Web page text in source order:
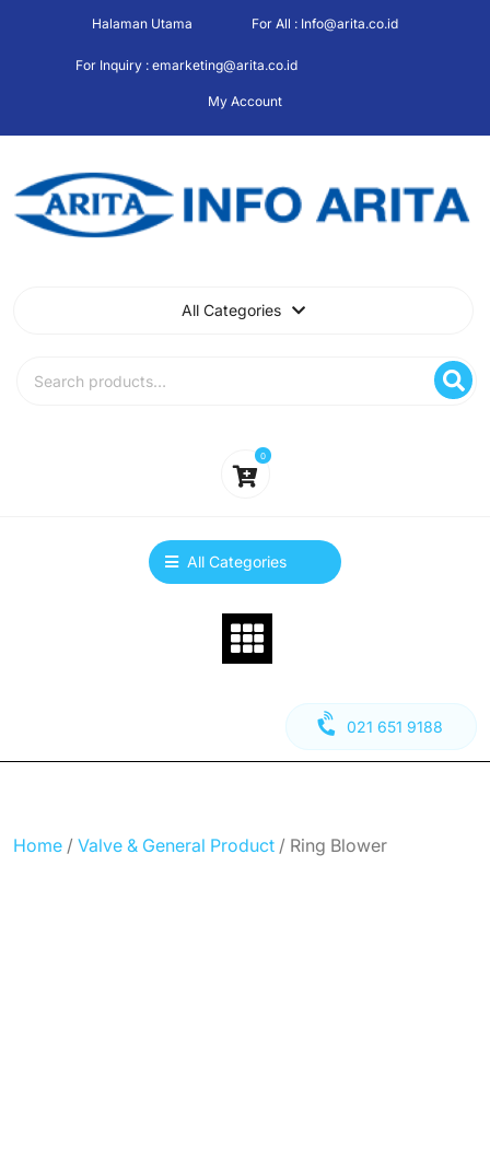
Halaman Utama For All : Info@arita.co.id
For Inquiry : emarketing@arita.co.id
My Account
All Categories
0
All Categories
021 651 9188
Home / Valve & General Product / Ring Blower